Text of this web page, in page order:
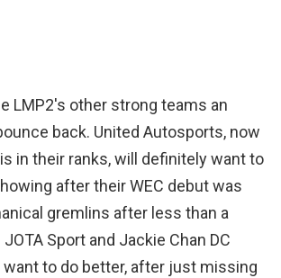
LMP2's other strong teams an
back. United Autosports, now
in their ranks, will definitely want to
after their WEC debut was
gremlins after less than a
Sport and Jackie Chan DC
want to do better, after just missing